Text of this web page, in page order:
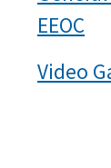
EEOC
Video